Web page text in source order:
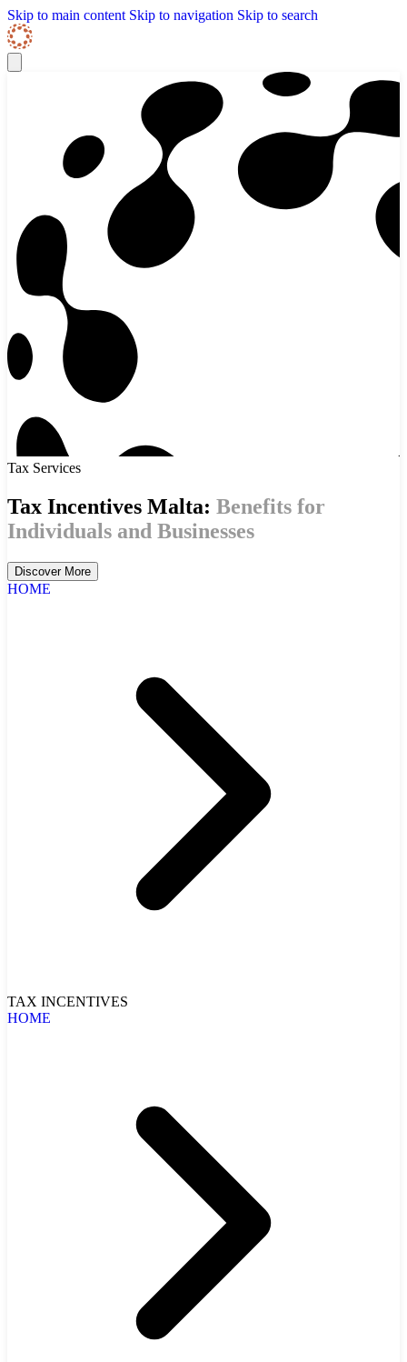
Skip to content
Skip Navigation
Skip to main content Skip to navigation Skip to search
Tax Services
Tax Incentives Malta: Benefits for
Individuals and Businesses
Discover More
HOME
TAX INCENTIVES
HOME